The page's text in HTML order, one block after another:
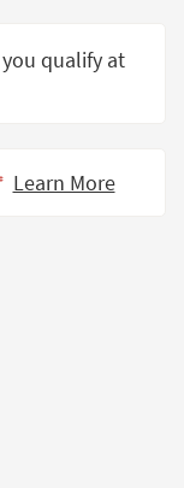
you qualify at
‡ Learn More